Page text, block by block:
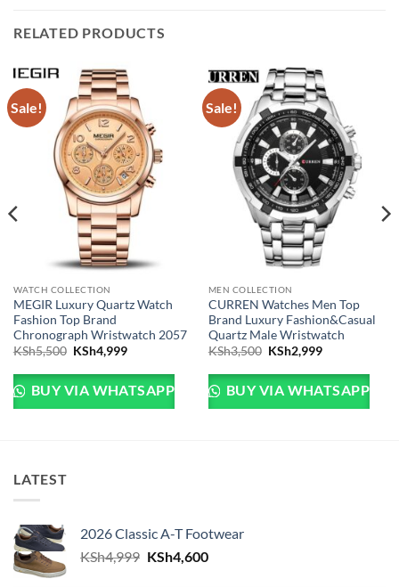
RELATED PRODUCTS
Sale!
WATCH COLLECTION
MEGIR Luxury Quartz Watch
Fashion Top Brand
Chronograph Wristwatch 2057
KSh5,500 Original price was: KSh5,500.
KSh4,999Current price is: KSh4,999.
BUY VIA WHATSAPP
Sale!
MEN COLLECTION
CURREN Watches Men Top
Brand Luxury Fashion&Casual
Quartz Male Wristwatch
KSh3,500 Original price was:
KSh2,999Current price
BUY VIA WHATSAPP
is: KSh2,999.
LATEST
2026 Classic A-T Footwear
KSh4,999 Original price was: KSh4,999.
KSh4,600Current price is: KSh4,600.